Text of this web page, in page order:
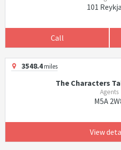
101
Call
3548.4miles
The Characters
Agents
M5A
View